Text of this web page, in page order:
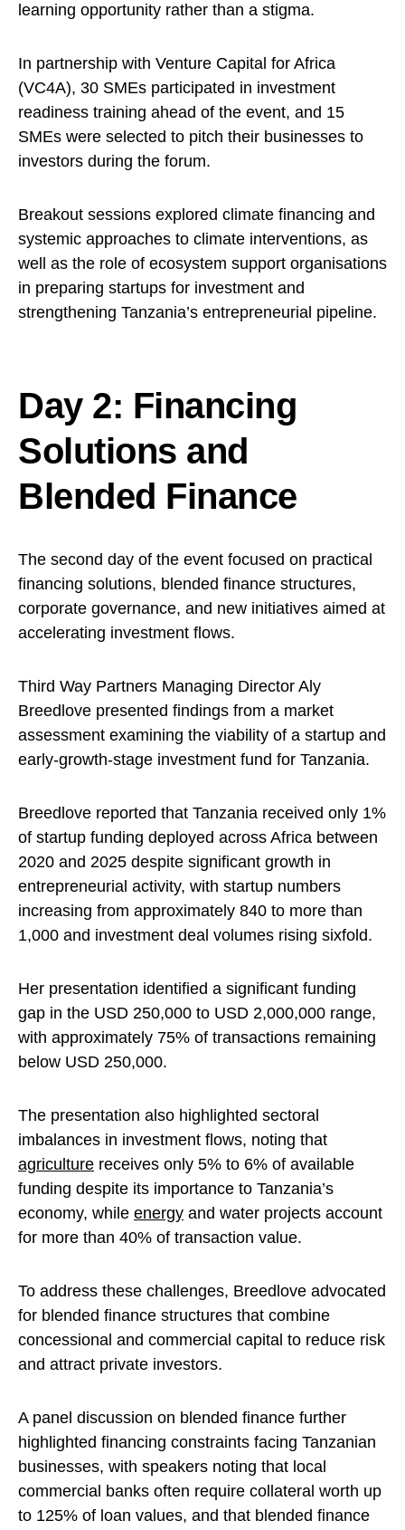
learning opportunity rather than a stigma.
In partnership with Venture Capital for Africa
(VC4A), 30 SMEs participated in investment
readiness training ahead of the event, and 15
SMEs were selected to pitch their businesses to
investors during the forum.
Breakout sessions explored climate financing and
systemic approaches to climate interventions, as
well as the role of ecosystem support organisations
in preparing startups for investment and
strengthening Tanzania’s entrepreneurial pipeline.
Day 2: Financing
Solutions and
Blended Finance
The second day of the event focused on practical
financing solutions, blended finance structures,
corporate governance, and new initiatives aimed at
accelerating investment flows.
Third Way Partners Managing Director Aly
Breedlove presented findings from a market
assessment examining the viability of a startup and
early-growth-stage investment fund for Tanzania.
Breedlove reported that Tanzania received only 1%
of startup funding deployed across Africa between
2020 and 2025 despite significant growth in
entrepreneurial activity, with startup numbers
increasing from approximately 840 to more than
1,000 and investment deal volumes rising sixfold.
Her presentation identified a significant funding
gap in the USD 250,000 to USD 2,000,000 range,
with approximately 75% of transactions remaining
below USD 250,000.
The presentation also highlighted sectoral
imbalances in investment flows, noting that
agriculture receives only 5% to 6% of available
funding despite its importance to Tanzania’s
economy, while energy and water projects account
for more than 40% of transaction value.
To address these challenges, Breedlove advocated
for blended finance structures that combine
concessional and commercial capital to reduce risk
and attract private investors.
A panel discussion on blended finance further
highlighted financing constraints facing Tanzanian
businesses, with speakers noting that local
commercial banks often require collateral worth up
to 125% of loan values, and that blended finance